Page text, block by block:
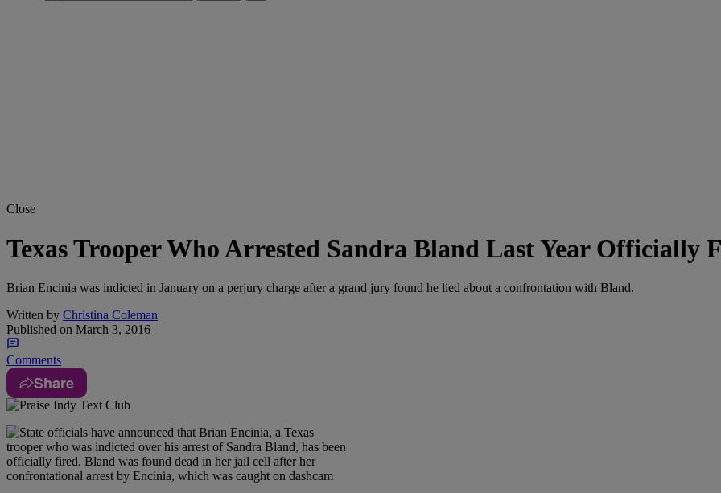
Close
Texas Trooper Who Arrested Sandra Bland Last Year Officially
Brian Encinia was indicted in January on a perjury charge after a grand jury found he lied about a confrontation with Bland.
Written by Christina Coleman
Published on March 3, 2016
Comments
Share